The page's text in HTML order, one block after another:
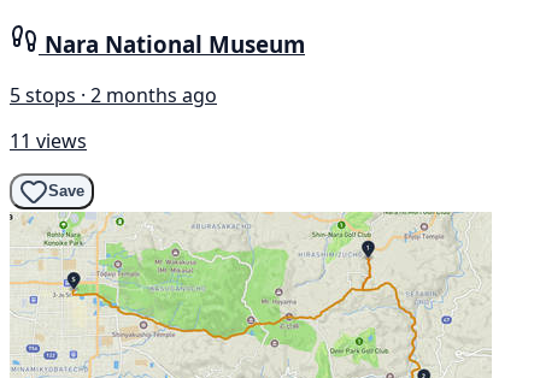
Nara National Museum
5 stops · 2 months ago
11 views
Save